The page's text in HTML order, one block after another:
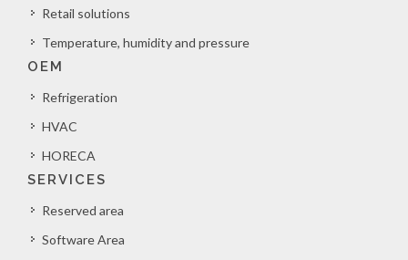
Retail solutions
Temperature, humidity and pressure
OEM
Refrigeration
HVAC
HORECA
SERVICES
Reserved area
Software Area